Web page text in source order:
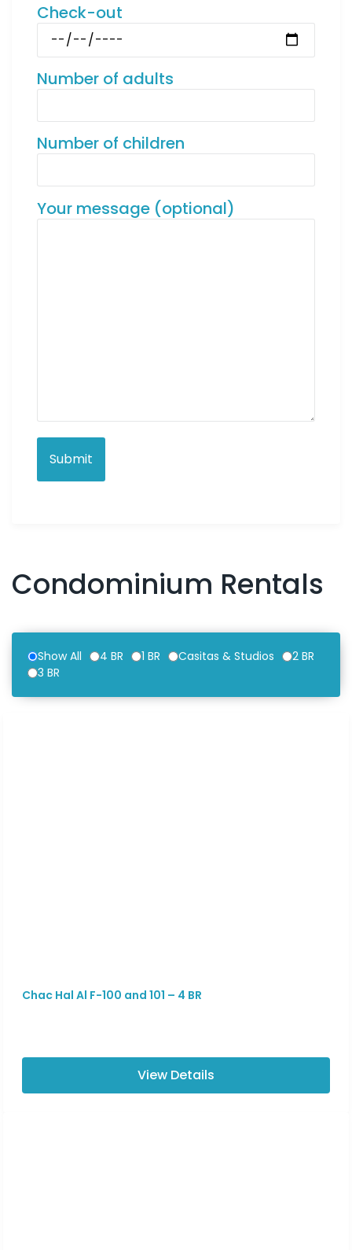
Check-out
Number of adults
Number of children
Your message (optional)
Condominium Rentals
Show All 4 BR 1 BR Casitas & Studios
2 BR
3 BR
Chac Hal Al F-100 and 101 – 4 BR
View Details